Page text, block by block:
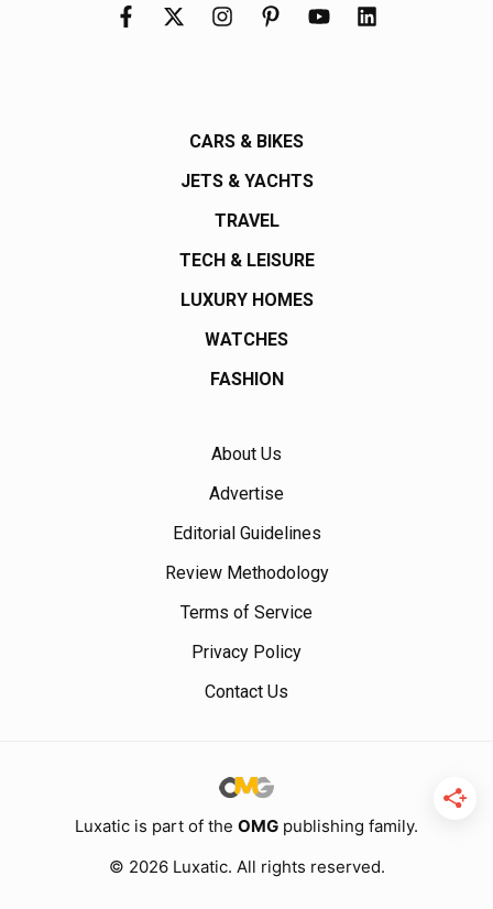
CARS & BIKES
JETS & YACHTS
TRAVEL
TECH & LEISURE
LUXURY HOMES
WATCHES
FASHION
About Us
Advertise
Editorial Guidelines
Review Methodology
Terms of Service
Privacy Policy
Contact Us
Luxatic is part of the OMG publishing family.
© 2026 Luxatic. All rights reserved.